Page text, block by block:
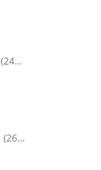
YETI UVIC Rambler 710ml (24oz) Mug with MagSlider Lid
YETI UVIC Rambler 769 ml (26oz) Cup with Straw Lid